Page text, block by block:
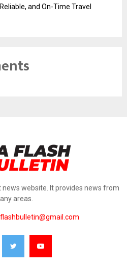
and On-Time Travel
news website. It provides news from
areas.